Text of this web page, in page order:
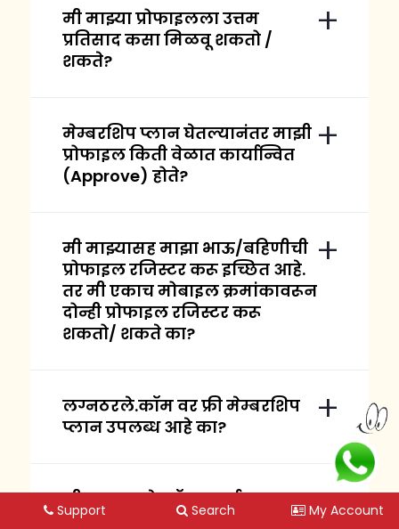
मी माझ्या प्रोफाइलला उत्तम
प्रतिसाद कसा मिळवू शकतो /
शकते?
मेम्बरशिप प्लान घेतल्यानंतर माझी
प्रोफाइल किती वेळात कार्यान्वित
(Approve) होते?
मी माझ्यासह माझा भाऊ/बहिणीची
प्रोफाइल रजिस्टर करू इच्छित आहे.
तर मी एकाच मोबाइल क्रमांकावरून
दोन्ही प्रोफाइल रजिस्टर करू
शकतो/ शकते का?
लग्नठरले.कॉम वर फ्री मेम्बरशिप
प्लान उपलब्ध आहे का?
मी लग्नठरले.कॉम कार्यालयाला
भेट देऊ शकतो / शकते का?
Support Search My Account